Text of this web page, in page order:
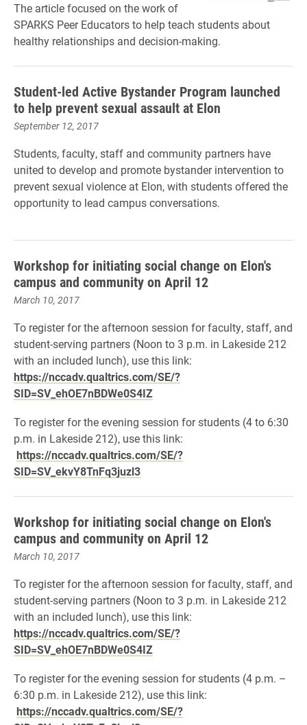
The article focused on the work of
SPARKS Peer Educators to help teach students about
healthy relationships and decision-making.
Student-led Active Bystander Program launched
to help prevent sexual assault at Elon
September 12, 2017
Students, faculty, staff and community partners have
united to develop and promote bystander intervention to
prevent sexual violence at Elon, with students offered the
opportunity to lead campus conversations.
Workshop for initiating social change on Elon's
campus and community on April 12
March 10, 2017
To register for the afternoon session forfaculty, staff, and
student-serving partners (Noon to 3 p.m. in Lakeside 212
with an included lunch), use this link:
https://nccadv.qualtrics.com/SE/?
SID=SV_ehOE7nBDWe0S4IZ
To register for the evening session forstudents (4 to 6:30
p.m. in Lakeside 212), use this link:
https://nccadv.qualtrics.com/SE/?
SID=SV_ekvY8TnFq3juzl3
Workshop for initiating social change on Elon's
campus and community on April 12
March 10, 2017
To register for the afternoon session forfaculty, staff, and
student-serving partners (Noon to 3 p.m. in Lakeside 212
with an included lunch), use this link:
https://nccadv.qualtrics.com/SE/?
SID=SV_ehOE7nBDWe0S4IZ
To register for the evening session forstudents (4 p.m. –
6:30 p.m. in Lakeside 212), use this link:
https://nccadv.qualtrics.com/SE/?